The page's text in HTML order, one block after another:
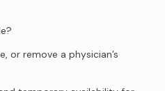
or remove a physician’s